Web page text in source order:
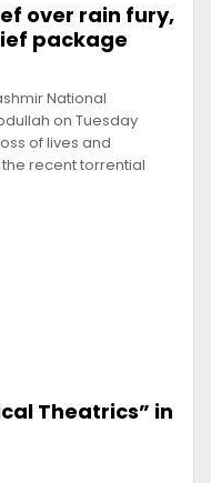
over rain fury,
package
National
on Tuesday
of lives and
recent torrential
Theatrics” in